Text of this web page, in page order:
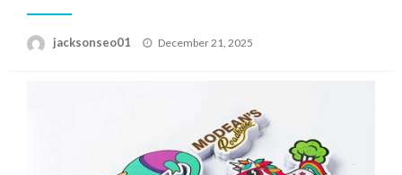
jacksonseo01
Posted
December 21, 2025